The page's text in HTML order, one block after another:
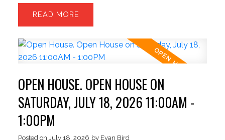
along with a covered main-level patio extending
from the kitchen, complete with outdoor grilling
3 sizeable upper bedrooms and capacity for a 4th
bed in basement. The kitchen boasts a colossal
pantry, and massive dual refrigeration units. The
backyard is rare for the hillside offering a level and
private space. Contemporary finishes include
wood flooring, theater room, updated garage.
Strolling distance to the beach, dining spots, and
READ
OPEN HOUSE. OPEN HOUSE ON
SATURDAY, JULY 18, 2026 11:00AM -
1:00PM
Posted on July 18, 2026 by Evan Bird